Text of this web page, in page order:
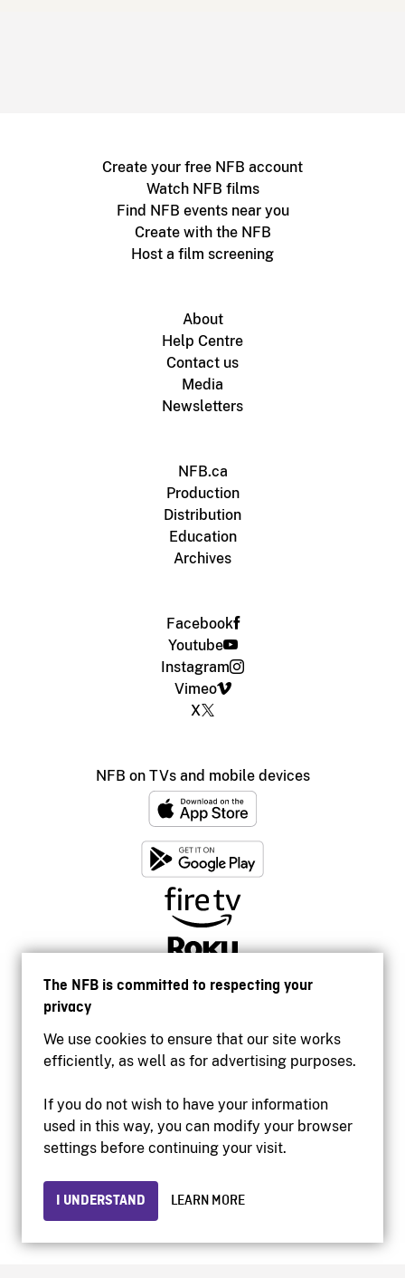
The NFB is committed to respecting your
privacy
We use cookies to ensure that our site works
efficiently, as well as for advertising purposes.
If you do not wish to have your information
used in this way, you can modify your browser
settings before continuing your visit.
I UNDERSTAND LEARN MORE
Create your free NFB account
Watch NFB films
Find NFB events near you
Create with the NFB
Host a film screening
About
Help Centre
Contact us
Media
Newsletters
NFB.ca
Production
Distribution
Education
Archives
Facebook
Youtube
Instagram
Vimeo
X
NFB on TVs and mobile devices
Accessibility
Institutional website
Privacy
© 2026 National Film Board of Canada